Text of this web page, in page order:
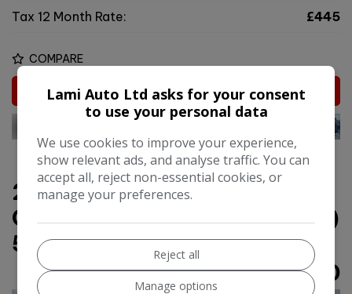
Tax 12 Month Rate:
£445
COMPARE
MORE INFO
2018 Hyundai Tucson 1.6
CRDi Premium SE Euro 6 (s/s)
5dr
£11,450
Lami Auto Ltd asks for your consent
to use your personal data
We use cookies to improve your experience,
show relevant ads, and analyse traffic. You can
accept all, reject non-essential cookies, or
manage your preferences.
Reject all
Manage options